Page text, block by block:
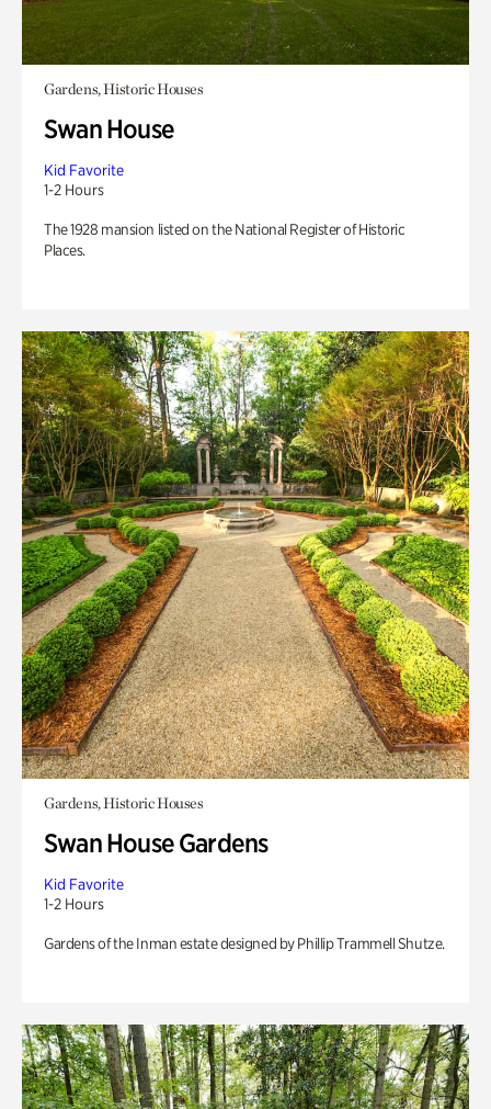
Gardens, Historic Houses
Swan House
Kid Favorite
1-2 Hours
The 1928 mansion listed on the National Register of Historic
Places.
Gardens, Historic Houses
Swan House Gardens
Kid Favorite
1-2 Hours
Gardens of the Inman estate designed by Phillip Trammell Shutze.